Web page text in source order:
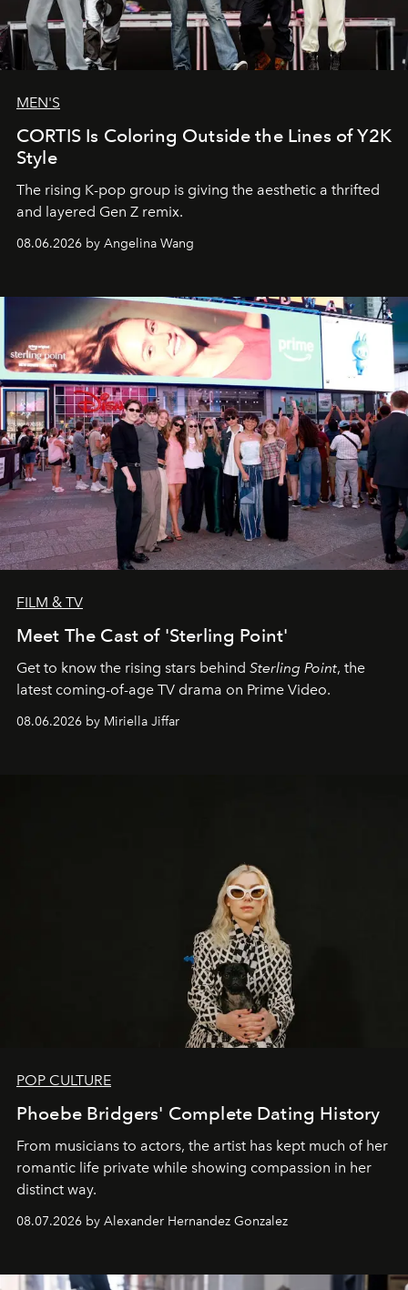
MEN'S
CORTIS Is Coloring Outside the Lines of Y2K
Style
The rising K-pop group is giving the aesthetic a thrifted
and layered Gen Z remix.
08.06.2026 by Angelina Wang
FILM & TV
Meet The Cast of 'Sterling Point'
Get to know the rising stars behind Sterling Point, the
latest coming-of-age TV drama on Prime Video.
08.06.2026 by Miriella Jiffar
POP CULTURE
Phoebe Bridgers' Complete Dating History
From musicians to actors, the artist has kept much of her
romantic life private while showing compassion in her
distinct way.
08.07.2026 by Alexander Hernandez Gonzalez